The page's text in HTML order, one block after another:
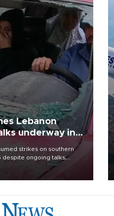
Lebanon
underway in
strikes on southern
despite ongoing talks,
violation by militant group
said at least one person was